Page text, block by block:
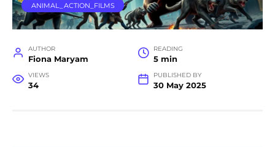
ANIMAL_ACTION_FILMS
AUTHOR
Fiona Maryam
READING
5 min
VIEWS
34
PUBLISHED BY
30 May 2025